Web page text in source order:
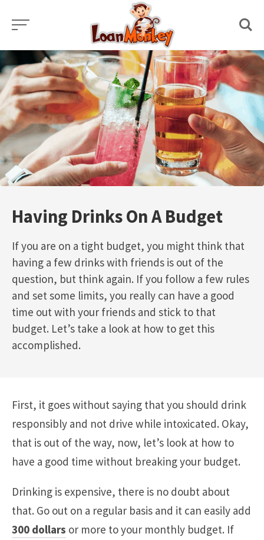
content
Having Drinks On A Budget
If you are on a tight budget, you might think that
having a few drinks with friends is out of the
question, but think again. If you follow a few rules
and set some limits, you really can have a good
time out with your friends and stick to that
budget. Let’s take a look at how to get this
accomplished.
First, it goes without saying that you should drink
responsibly and not drive while intoxicated. Okay,
that is out of the way, now, let’s look at how to
have a good time without breaking your budget.
Drinking is expensive, there is no doubt about
that. Go out on a regular basis and it can easily add
300 dollars or more to your monthly budget. If